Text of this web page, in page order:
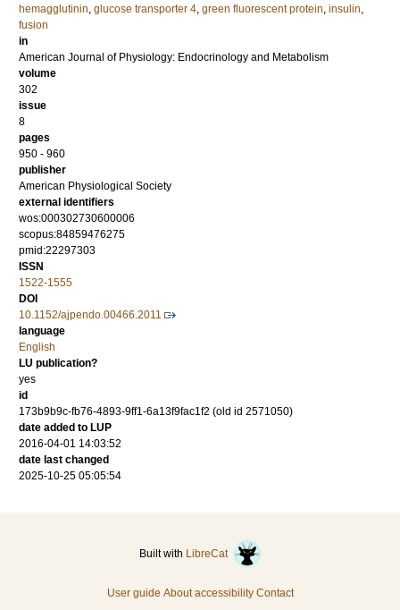
hemagglutinin, glucose transporter 4, green fluorescent protein, insulin,
fusion
in
American Journal of Physiology: Endocrinology and Metabolism
volume
302
issue
8
pages
950 - 960
publisher
American Physiological Society
external identifiers
wos:000302730600006
scopus:84859476275
pmid:22297303
ISSN
1522-1555
DOI
10.1152/ajpendo.00466.2011
language
English
LU publication?
yes
id
173b9b9c-fb76-4893-9ff1-6a13f9fac1f2 (old id 2571050)
date added to LUP
2016-04-01 14:03:52
date last changed
2025-10-25 05:05:54
Built with LibreCat
User guide About accessibility Contact